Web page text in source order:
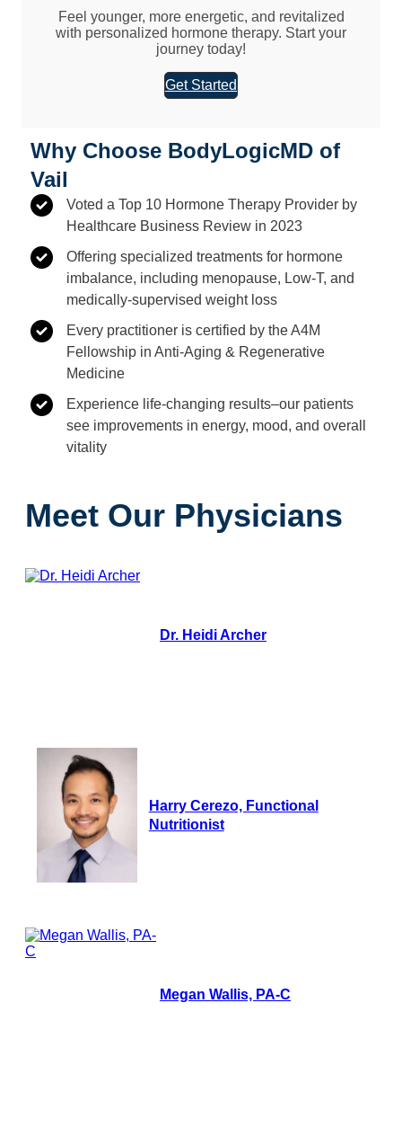
Feel younger, more energetic, and revitalized
with personalized hormone therapy. Start your
journey today!
Get Started
Why Choose BodyLogicMD of
Vail
Voted a Top 10 Hormone Therapy Provider by
Healthcare Business Review in 2023
Offering specialized treatments for hormone
imbalance, including menopause, Low-T, and
medically-supervised weight loss
Every practitioner is certified by the A4M
Fellowship in Anti-Aging & Regenerative
Medicine
Experience life-changing results–our patients
see improvements in energy, mood, and overall
vitality
Meet Our Physicians
Dr. Heidi Archer
Harry Cerezo, Functional
Nutritionist
Megan Wallis, PA-C